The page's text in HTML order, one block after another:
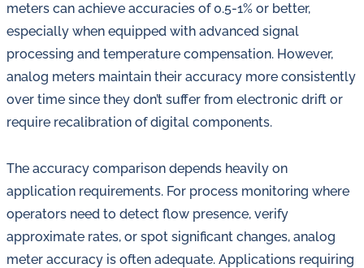
meters can achieve accuracies of 0.5-1% or better,
especially when equipped with advanced signal
processing and temperature compensation. However,
analog meters maintain their accuracy more consistently
over time since they don’t suffer from electronic drift or
require recalibration of digital components.
The accuracy comparison depends heavily on
application requirements. For process monitoring where
operators need to detect flow presence, verify
approximate rates, or spot significant changes, analog
meter accuracy is often adequate. Applications requiring